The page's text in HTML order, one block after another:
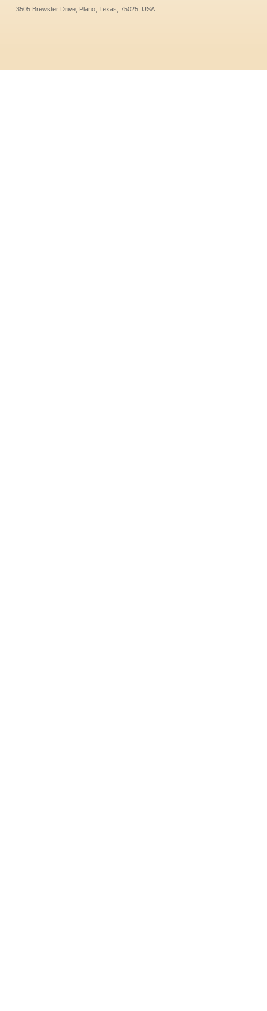
3505 Brewster Drive, Plano, Texas, 75025, USA